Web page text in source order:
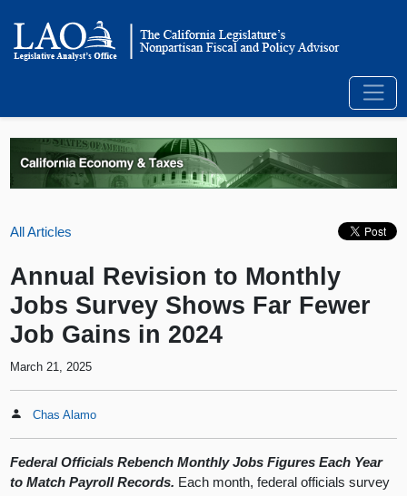
All Articles
Annual Revision to Monthly
Jobs Survey Shows Far Fewer
Job Gains in 2024
March 21, 2025
Chas Alamo
Federal Officials Rebench Monthly Jobs Figures Each Year
to Match Payroll Records. Each month, federal officials survey